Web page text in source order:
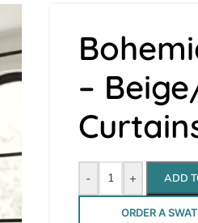
–
- + ADD
ORDER A